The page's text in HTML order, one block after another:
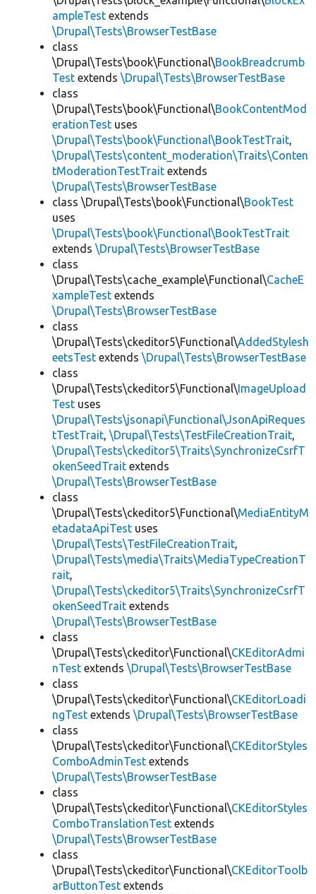
ampleTest extends
\Drupal\Tests\BrowserTestBase
class
\Drupal\Tests\book\Functional\BookBreadcrumb
Test extends \Drupal\Tests\BrowserTestBase
class
\Drupal\Tests\book\Functional\BookContentMod
erationTest uses
\Drupal\Tests\book\Functional\BookTestTrait,
\Drupal\Tests\content_moderation\Traits\Conten
tModerationTestTrait extends
\Drupal\Tests\BrowserTestBase
class \Drupal\Tests\book\Functional\BookTest
uses
\Drupal\Tests\book\Functional\BookTestTrait
extends \Drupal\Tests\BrowserTestBase
class
\Drupal\Tests\cache_example\Functional\CacheE
xampleTest extends
\Drupal\Tests\BrowserTestBase
class
\Drupal\Tests\ckeditor5\Functional\AddedStylesh
eetsTest extends \Drupal\Tests\BrowserTestBase
class
\Drupal\Tests\ckeditor5\Functional\ImageUpload
Test uses
\Drupal\Tests\jsonapi\Functional\JsonApiReques
tTestTrait, \Drupal\Tests\TestFileCreationTrait,
\Drupal\Tests\ckeditor5\Traits\SynchronizeCsrfT
okenSeedTrait extends
\Drupal\Tests\BrowserTestBase
class
\Drupal\Tests\ckeditor5\Functional\MediaEntityM
etadataApiTest uses
\Drupal\Tests\TestFileCreationTrait,
\Drupal\Tests\media\Traits\MediaTypeCreationT
rait,
\Drupal\Tests\ckeditor5\Traits\SynchronizeCsrfT
okenSeedTrait extends
\Drupal\Tests\BrowserTestBase
class
\Drupal\Tests\ckeditor\Functional\CKEditorAdmi
nTest extends \Drupal\Tests\BrowserTestBase
class
\Drupal\Tests\ckeditor\Functional\CKEditorLoadi
ngTest extends \Drupal\Tests\BrowserTestBase
class
\Drupal\Tests\ckeditor\Functional\CKEditorStyles
ComboAdminTest extends
\Drupal\Tests\BrowserTestBase
class
\Drupal\Tests\ckeditor\Functional\CKEditorStyles
ComboTranslationTest extends
\Drupal\Tests\BrowserTestBase
class
\Drupal\Tests\ckeditor\Functional\CKEditorToolb
arButtonTest extends